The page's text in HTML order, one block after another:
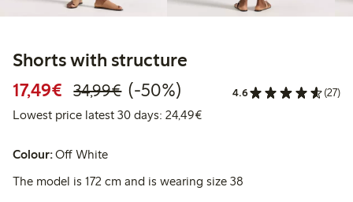
Shorts with structure
17,49€ Discounted price: €17.49
34,99€Regular price: €34.99
50% percent off
(-50%) 4.6 (27)
Lowest price latest 30 days: 24,49€Lowest price latest 30
Colour:Off White
The model is 172 cm and is wearing size 38